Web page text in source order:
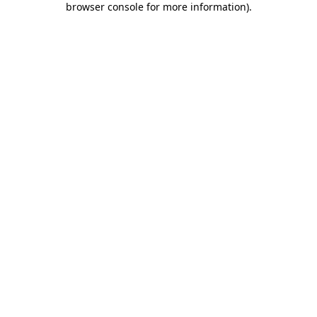
browser console for more information).